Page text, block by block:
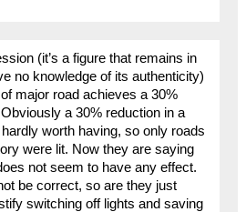
(it’s a figure that remains in
no knowledge of its authenticity)
major road achieves a 30%
a 30% reduction in a
worth having, so only roads
were lit. Now they are saying
not seem to have any effect.
be correct, so are they just
switching off lights and saving